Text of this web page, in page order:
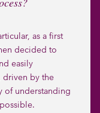
as a first
decided to
easily
driven by the
of understanding